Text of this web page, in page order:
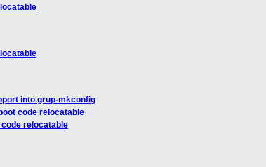
into grup-mkconfig
code relocatable
code relocatable